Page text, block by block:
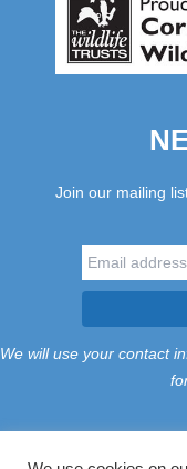
Join our mailing
We will use your contact